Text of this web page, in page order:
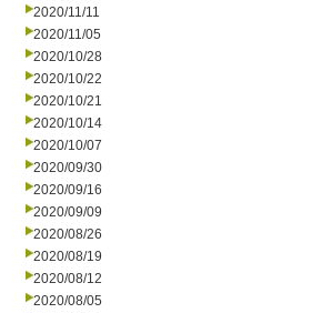
2020/11/11
2020/11/05
2020/10/28
2020/10/22
2020/10/21
2020/10/14
2020/10/07
2020/09/30
2020/09/16
2020/09/09
2020/08/26
2020/08/19
2020/08/12
2020/08/05